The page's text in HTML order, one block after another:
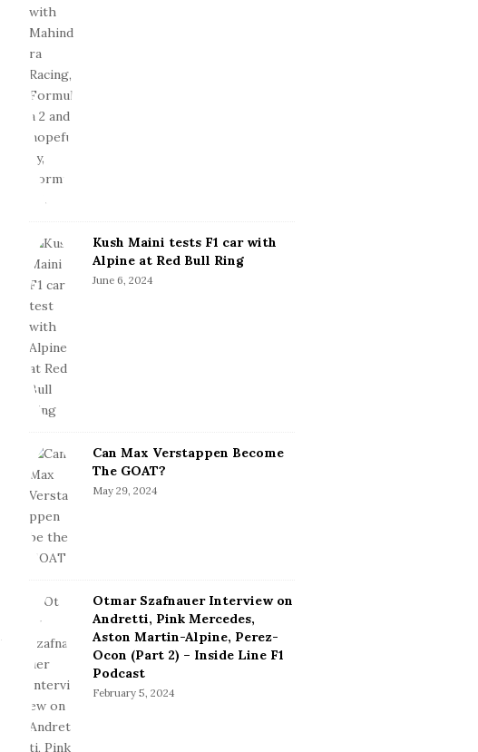
Kush Maini tests F1 car with
Alpine at Red Bull Ring
June 6, 2024
Can Max Verstappen Become
The GOAT?
May 29, 2024
Otmar Szafnauer Interview on
Andretti, Pink Mercedes,
Aston Martin-Alpine, Perez-
Ocon (Part 2) – Inside Line F1
Podcast
February 5, 2024